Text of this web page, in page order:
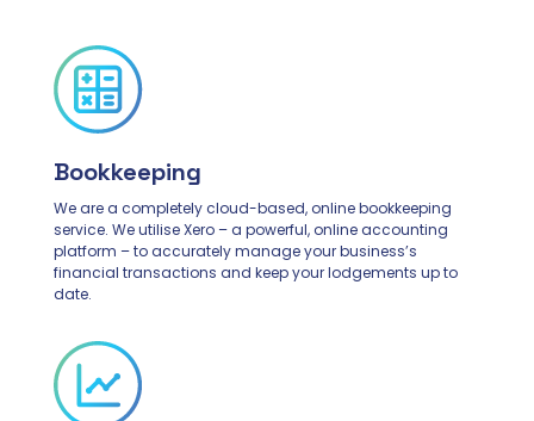
Bookkeeping
We are a completely cloud-based, online bookkeeping
service. We utilise Xero – a powerful, online accounting
platform – to accurately manage your business’s
financial transactions and keep your lodgements up to
date.